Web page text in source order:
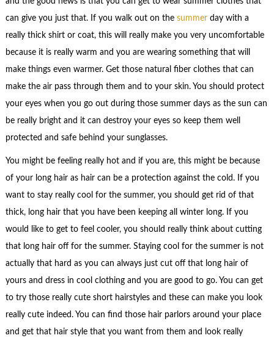
can give you just that. If you walk out on the summer day with a
really thick shirt or coat, this will really make you very uncomfortable
because it is really warm and you are wearing something that will
make things even warmer. Get those natural fiber clothes that can
make the air pass through them and to your skin. You should protect
your eyes when you go out during those summer days as the sun can
be really bright and it can destroy your eyes so keep them well
protected and safe behind your sunglasses.
You might be feeling really hot and if you are, this might be because
of your long hair as hair can be a protection against the cold. If you
want to stay really cool for the summer, you should get rid of that
thick, long hair that you have been keeping all winter long. If you
would like to get to feel cooler, you should really think about cutting
that long hair off for the summer. Staying cool for the summer is not
actually that hard as you can always just cut off that long hair of
yours and dress in cool clothing and you are good to go. You can get
to try those really cute short hairstyles and these can make you look
really cute indeed. You can find those hair parlors around your place
and get that hair style that you want from them and look really